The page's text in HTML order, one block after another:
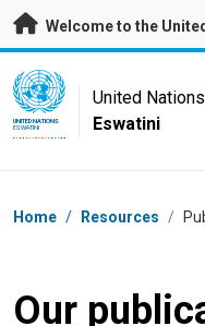
Skip to main content
Welcome to the
UN Logo
UNITED NATIONS
ESWATINI
United Nations
Eswatini
Breadcrumb
Home / Resources /
Our